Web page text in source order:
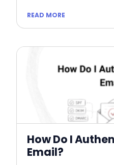
READ MORE
How Do I
Email?